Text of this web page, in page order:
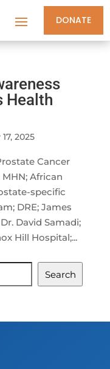
DONATE
Health
2025
Cancer
African
specific
DRE; James
David Samadi;
Hill Hospital;...
Search